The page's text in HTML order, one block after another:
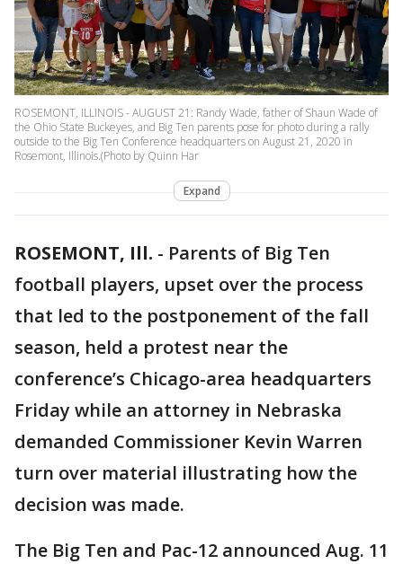
ROSEMONT, ILLINOIS - AUGUST 21: Randy Wade, father of Shaun Wade of
the Ohio State Buckeyes, and Big Ten parents pose for photo during a rally
outside to the Big Ten Conference headquarters on August 21, 2020 in
Rosemont, Illinois.(Photo by Quinn Har
Expand
ROSEMONT, Ill. - Parents of Big Ten
football players, upset over the process
that led to the postponement of the fall
season, held a protest near the
conference’s Chicago-area headquarters
Friday while an attorney in Nebraska
demanded Commissioner Kevin Warren
turn over material illustrating how the
decision was made.
The Big Ten and Pac-12 announced Aug. 11